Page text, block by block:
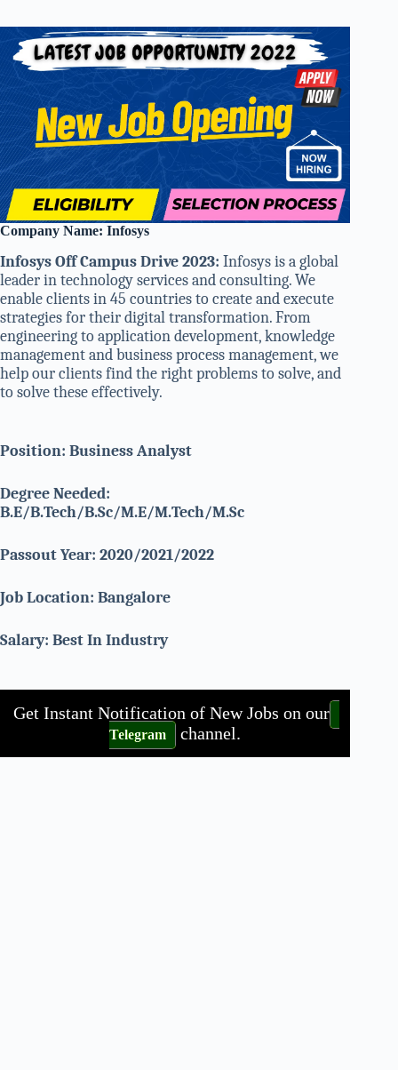
Company Name: Infosys
Infosys Off Campus Drive 2023: Infosys is a global
leader in technology services and consulting. We
enable clients in 45 countries to create and execute
strategies for their digital transformation. From
engineering to application development, knowledge
management and business process management, we
help our clients find the right problems to solve, and
to solve these effectively.
Position: Business Analyst
Degree Needed:
B.E/B.Tech/B.Sc/M.E/M.Tech/M.Sc
Passout Year: 2020/2021/2022
Job Location: Bangalore
Salary: Best In Industry
Get Instant Notification of New Jobs on our
Telegram channel.